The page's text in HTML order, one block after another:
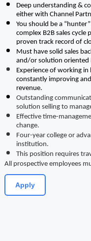
Deep understanding &
either with Channel
You should be a
complex B2B sales cycle
proven track record of
Must have solid sales
and/or solution oriented
Experience of working
constantly improving
revenue.
Outstanding
solution selling to
Effective time-
change.
Four-year college or
institution.
This position requires
All prospective employees
Apply